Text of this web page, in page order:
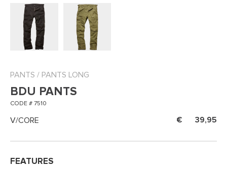
PANTS / PANTS LONG
BDU PANTS
CODE # 7510
V/CORE 39,95
FEATURES